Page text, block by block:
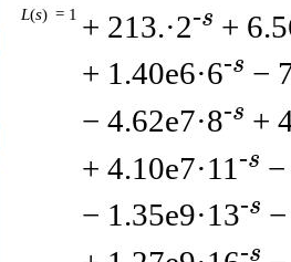
L(s) = 1 + 213.·2-s +
+ 1.40e6·6-s −
− 4.62e7·8-s +
+ 4.10e7·11 -s −
− 1.35e9·13-s
-s